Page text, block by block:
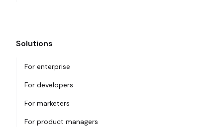
Solutions
For enterprise
For developers
For marketers
For product managers